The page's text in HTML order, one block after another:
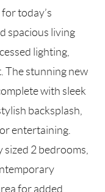
today’s
spacious living
lighting,
The stunning new
with sleek
backsplash,
entertaining.
sized 2 bedrooms,
for added